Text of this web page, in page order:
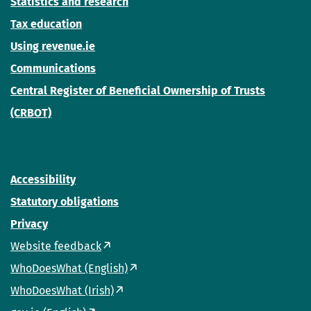
Tax education
Using revenue.ie
Communications
Central Register of Beneficial Ownership of Trusts
(CRBOT)
Accessibility
Statutory obligations
Privacy
Website feedback
WhoDoesWhat (English)
WhoDoesWhat (Irish)